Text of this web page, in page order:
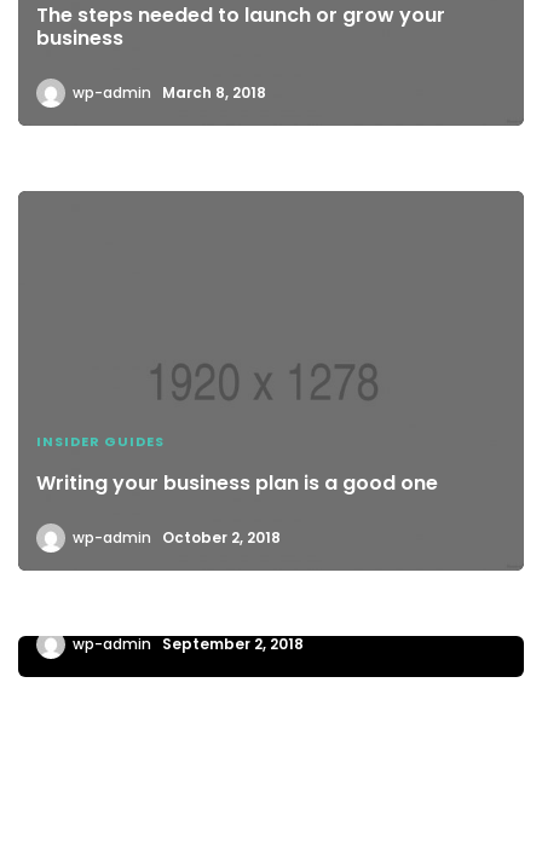
The steps needed to launch or grow your
business
wp-admin March 8, 2018
INSIDER GUIDES
Writing your business plan is a good one
wp-admin October 2, 2018
BUSINESS TRAVELLER
wp-admin September 2, 2018